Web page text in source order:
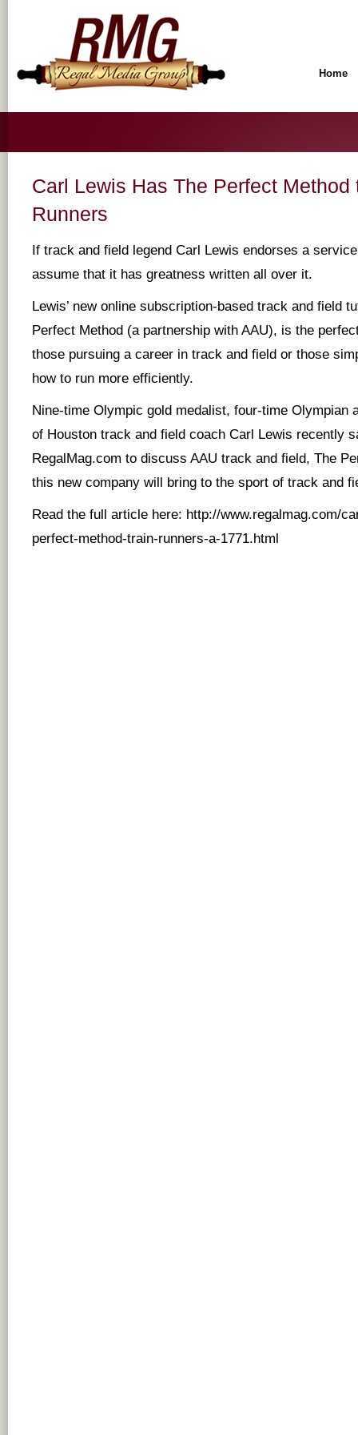
Home
Carl Lewis Has The Perfect Method
Runners
If track and field legend Carl Lewis endorses a
assume that it has greatness written all over it.
Lewis’ new online subscription-based track and field
Perfect Method (a partnership with AAU), is the
those pursuing a career in track and field or those
how to run more efficiently.
Nine-time Olympic gold medalist, four-time Olympian
of Houston track and field coach Carl Lewis recently
RegalMag.com to discuss AAU track and field, The
this new company will bring to the sport of track and
Read the full article here: http://www.regalmag.com/
perfect-method-train-runners-a-1771.html